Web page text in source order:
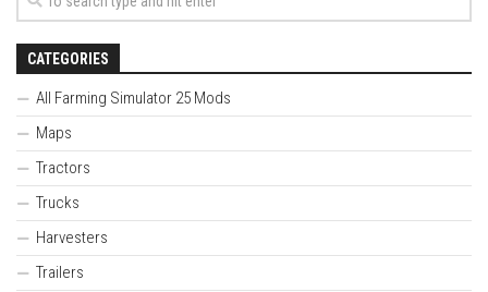
CATEGORIES
All Farming Simulator 25 Mods
Maps
Tractors
Trucks
Harvesters
Trailers